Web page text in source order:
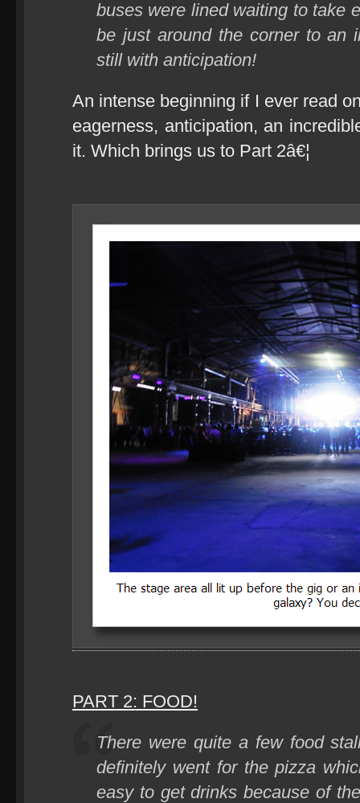
buses were lined waiting to take
be just around the corner to an
still with anticipation!
An intense beginning if I ever read
eagerness, anticipation, an
it. Which brings us to Part 2â€¦
PART 2: FOOD!
There were quite a few food
definitely went for the pizza
easy to get drinks because of